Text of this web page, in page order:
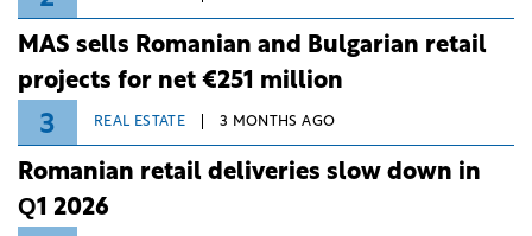
MAS sells Romanian and Bulgarian retail
projects for net €251 million
3 REAL ESTATE 3 MONTHS AGO
Romanian retail deliveries slow down in
Q1 2026